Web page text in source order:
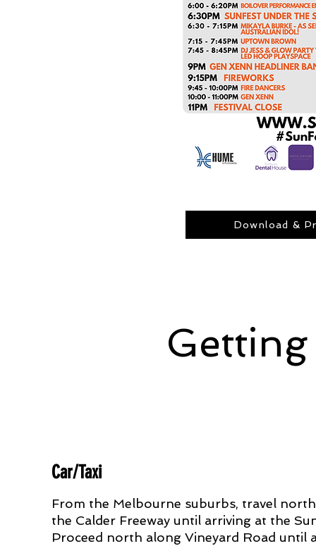
Download &
Car/Taxi
From the Melbourne suburbs, travel
the Calder Freeway until arriving at the
Proceed north along Vineyard Road until